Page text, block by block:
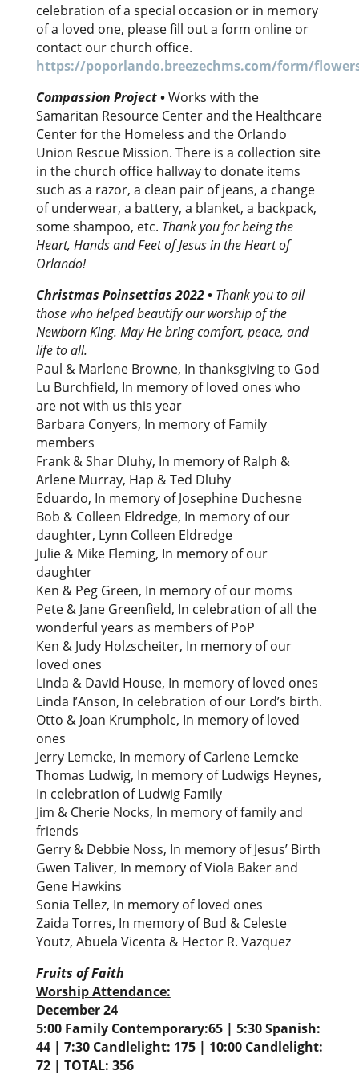
celebration of a special occasion or in memory
of a loved one, please fill out a form online or
contact our church office.
https://poporlando.breezechms.com/form/
Compassion Project•Works with the
Samaritan Resource Center and the Healthcare
Center for the Homeless and the Orlando
Union Rescue Mission. There is a collection site
in the church office hallway to donate items
such as a razor, a clean pair of jeans, a change
of underwear, a battery, a blanket, a backpack,
some shampoo, etc. Thank you for being the
Heart, Hands and Feet of Jesus in the Heart of
Orlando!
Christmas Poinsettias 2022• Thank you to all
those who helped beautify our worship of the
Newborn King. May He bring comfort, peace, and
life to all.
Paul & Marlene Browne, In thanksgiving to God
Lu Burchfield, In memory of loved ones who
are not with us this year
Barbara Conyers, In memory of Family
members
Frank & Shar Dluhy, In memory of Ralph &
Arlene Murray, Hap & Ted Dluhy
Eduardo, In memory of Josephine Duchesne
Bob & Colleen Eldredge, In memory of our
daughter, Lynn Colleen Eldredge
Julie & Mike Fleming, In memory of our
daughter
Ken & Peg Green, In memory of our moms
Pete & Jane Greenfield, In celebration of all the
wonderful years as members of PoP
Ken & Judy Holzscheiter, In memory of our
loved ones
Linda & David House, In memory of loved ones
Linda I’Anson, In celebration of our Lord’s birth.
Otto & Joan Krumpholc, In memory of loved
ones
Jerry Lemcke, In memory of Carlene Lemcke
Thomas Ludwig, In memory of Ludwigs Heynes,
In celebration of Ludwig Family
Jim & Cherie Nocks, In memory of family and
friends
Gerry & Debbie Noss, In memory of Jesus’ Birth
Gwen Taliver, In memory of Viola Baker and
Gene Hawkins
Sonia Tellez, In memory of loved ones
Zaida Torres, In memory of Bud & Celeste
Youtz, Abuela Vicenta & Hector R. Vazquez
Fruits of Faith
Worship Attendance:
December 24
5:00 Family Contemporary:65 | 5:30 Spanish:
44 | 7:30 Candlelight: 175 | 10:00 Candlelight:
72 | TOTAL: 356